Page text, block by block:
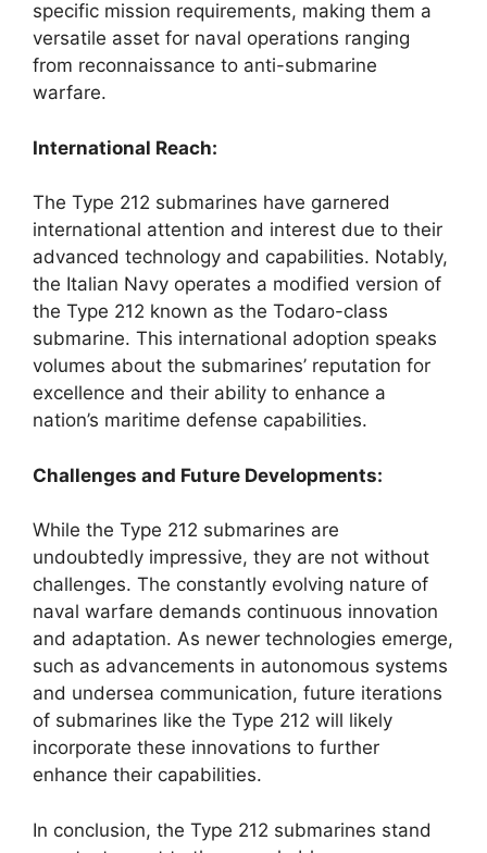
specific mission requirements, making them a
versatile asset for naval operations ranging
from reconnaissance to anti-submarine
warfare.
International Reach:
The Type 212 submarines have garnered
international attention and interest due to their
advanced technology and capabilities. Notably,
the Italian Navy operates a modified version of
the Type 212 known as the Todaro-class
submarine. This international adoption speaks
volumes about the submarines’ reputation for
excellence and their ability to enhance a
nation’s maritime defense capabilities.
Challenges and Future Developments:
While the Type 212 submarines are
undoubtedly impressive, they are not without
challenges. The constantly evolving nature of
naval warfare demands continuous innovation
and adaptation. As newer technologies emerge,
such as advancements in autonomous systems
and undersea communication, future iterations
of submarines like the Type 212 will likely
incorporate these innovations to further
enhance their capabilities.
In conclusion, the Type 212 submarines stand